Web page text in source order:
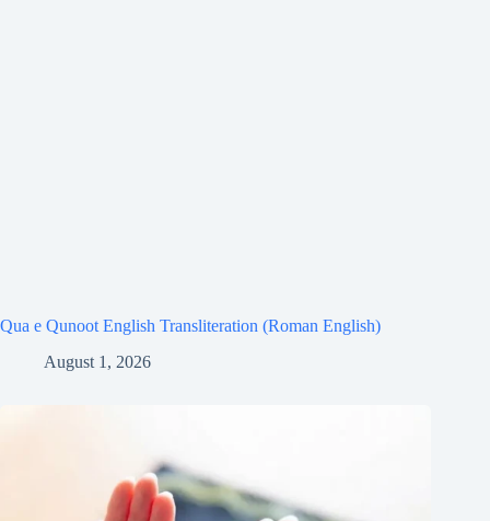
Qua e Qunoot English Transliteration (Roman English)
August 1, 2026